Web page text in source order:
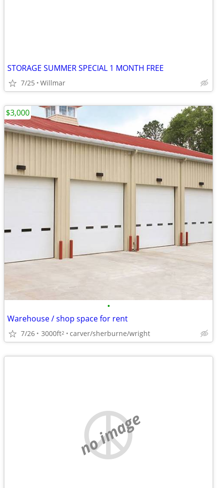
STORAGE SUMMER SPECIAL 1 MONTH FREE
7/25 Willmar
•
Warehouse / shop space for rent
7/26 3000ft2 carver/sherburne/wright
$3,000
no image